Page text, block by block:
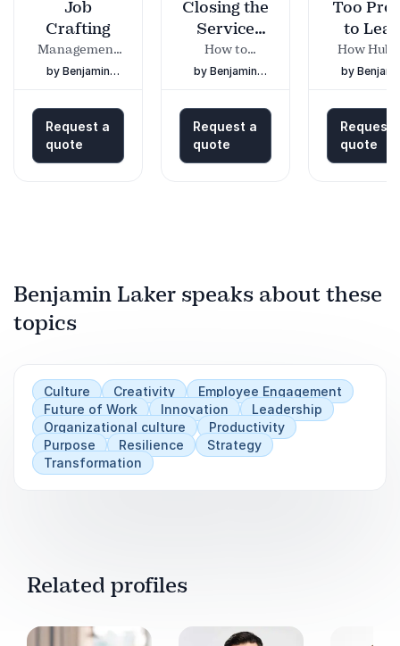
Job
Crafting
Management
on the Cutting
by Benjamin
Request a
quote
Closing the
Service
Gap
How to
connect
organisations
by Benjamin
Request a
quote
Too
to
How
Can
and What
Do About
by
Request
quote
Benjamin Laker speaks about these
topics
Culture Creativity
Employee Engagement
Future of Work
Innovation
Leadership
Organizational culture
Productivity
Purpose
Resilience
Strategy
Transformation
Related profiles